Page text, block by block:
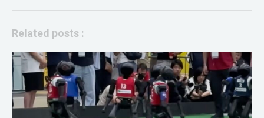
Related posts :